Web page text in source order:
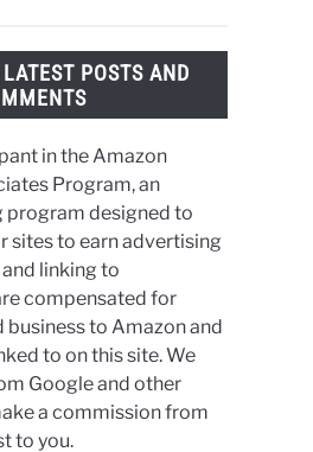
POSTS AND
in the Amazon
Program, an
designed to
sites to earn advertising
linking to
compensated for
to Amazon and
to on this site. We
Google and other
a commission from
to you.